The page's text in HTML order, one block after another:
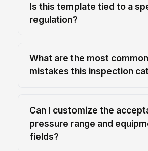
Is this template tied to a
regulation?
What are the most common
mistakes this inspection
Can I customize the
pressure range and
fields?